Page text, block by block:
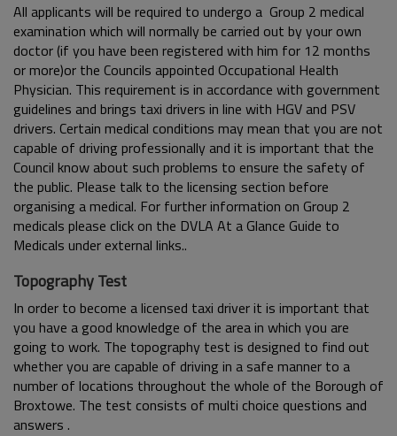
All applicants will be required to undergo a Group 2 medical
examination which will normally be carried out by your own
doctor (if you have been registered with him for 12 months
or more)or the Councils appointed Occupational Health
Physician. This requirement is in accordance with government
guidelines and brings taxi drivers in line with HGV and PSV
drivers. Certain medical conditions may mean that you are not
capable of driving professionally and it is important that the
Council know about such problems to ensure the safety of
the public. Please talk to the licensing section before
organising a medical. For further information on Group 2
medicals please click on the DVLA At a Glance Guide to
Medicals under external links..
Topography Test
In order to become a licensed taxi driver it is important that
you have a good knowledge of the area in which you are
going to work. The topography test is designed to find out
whether you are capable of driving in a safe manner to a
number of locations throughout the whole of the Borough of
Broxtowe. The test consists of multi choice questions and
answers .